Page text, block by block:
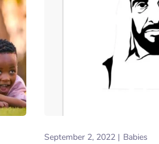
September 2, 2022 Babies